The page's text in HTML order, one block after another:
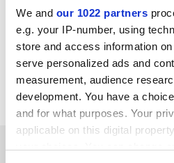
We and our 1022 partners
e.g. your IP-number, using
store and access information
serve personalized ads and
measurement, audience
development. You have a
and for what purposes. Your
applicable on this digital
don't delay, respond to our
secure the future for USS
future.
Sally Hunt, UCU general
UCU negotiator.
SPONSORED